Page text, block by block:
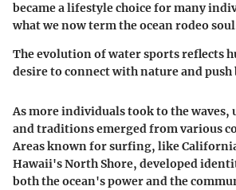
became a lifestyle choice for many
what we now term the ocean rodeo
The evolution of water sports reflects
desire to connect with nature and push
As more individuals took to the waves,
and traditions emerged from various
Areas known for surfing, like
Hawaii's North Shore, developed
both the ocean's power and the